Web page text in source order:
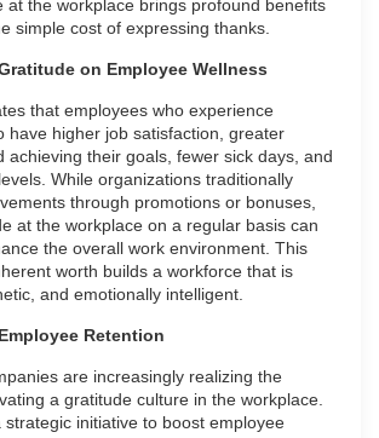
at the workplace brings profound benefits
simple cost of expressing thanks.
on Employee Wellness
that employees who experience
have higher job satisfaction, greater
achieving their goals, fewer sick days, and
While organizations traditionally
through promotions or bonuses,
at the workplace on a regular basis can
the overall work environment. This
worth builds a workforce that is
and emotionally intelligent.
Retention
are increasingly realizing the
a gratitude culture in the workplace.
strategic initiative to boost employee